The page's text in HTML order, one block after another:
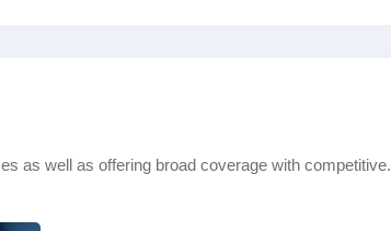
as well as offering broad coverage with competitive.